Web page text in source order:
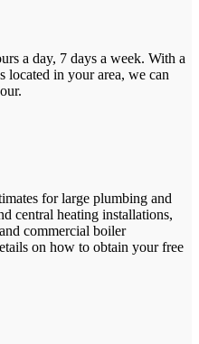
a day, 7 days a week. With a
in your area, we can
for large plumbing and
central heating installations,
commercial boiler
on how to obtain your free